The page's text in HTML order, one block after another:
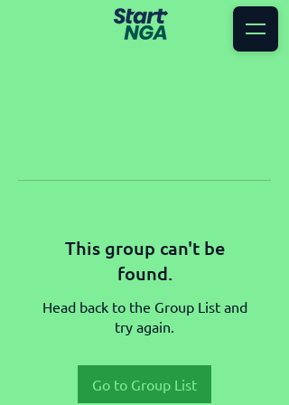
This group can't be
found.
Head back to the Group List and
try again.
Go to Group List